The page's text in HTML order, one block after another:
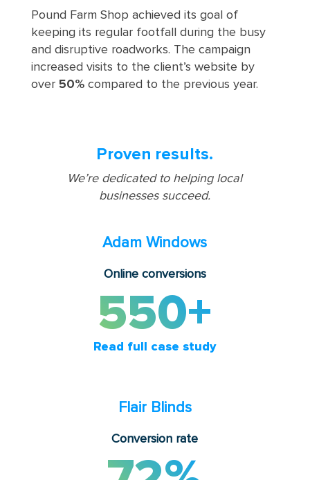
Pound Farm Shop achieved its goal of
keeping its regular footfall during the busy
and disruptive roadworks. The campaign
increased visits to the client’s website by
over 50%compared to the previous year.
Proven results.
We’re dedicated to helping local
businesses succeed.
Adam Windows
Online conversions
550+
Read full case study
Flair Blinds
Conversion rate